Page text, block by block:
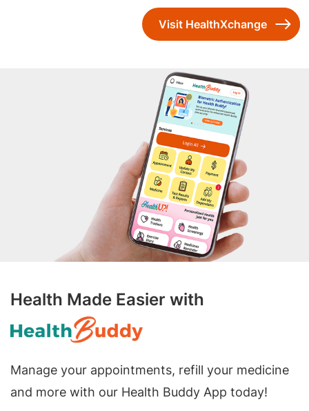
Visit HealthXchange
Health Made Easier with
Manage your appointments, refill your medicine
and more with our Health Buddy App today!